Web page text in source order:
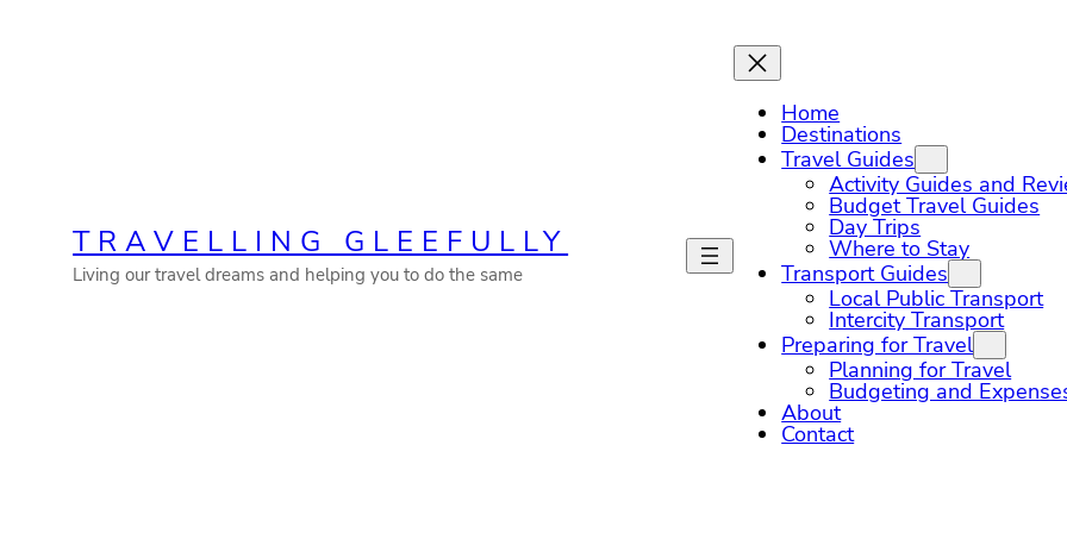
TRAVELLING GLEEFULLY
Living our travel dreams and helping you to do the same
Home
Destinations
Travel Guides
Activity Guides and
Budget Travel Guides
Day Trips
Where to Stay
Transport Guides
Local Public Transport
Intercity Transport
Preparing for Travel
Planning for Travel
Budgeting and
About
Contact